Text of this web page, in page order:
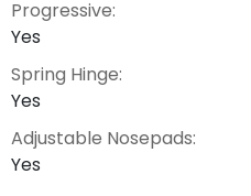
Progressive:
Yes
Spring Hinge:
Yes
Adjustable Nosepads:
Yes